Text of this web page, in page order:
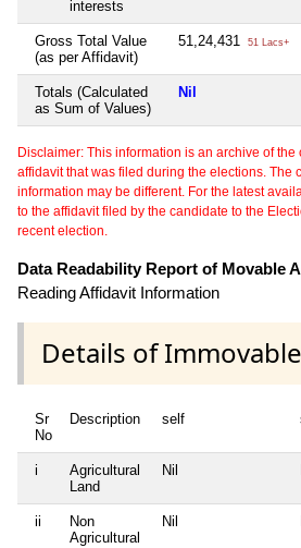
interests
Gross Total Value
(as per Affidavit)
51,24,431 51 Lacs+
Totals (Calculated
as Sum of Values)
Nil
Disclaimer: This information is an archive of
affidavit that was filed during the elections. The
information may be different. For the latest
to the affidavit filed by the candidate to the
recent election.
Data Readability Report of Movable
Reading Affidavit Information
Details of
Sr
No
Description self
i
Agricultural
Land
Nil
ii
Non
Agricultural
Nil